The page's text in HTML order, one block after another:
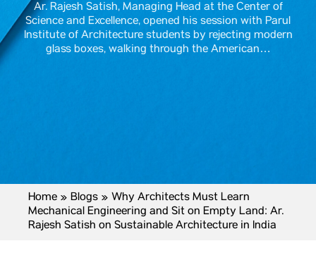
Ar. Rajesh Satish, Managing Head at the Center of
Science and Excellence, opened his session with Parul
Institute of Architecture students by rejecting modern
glass boxes, walking through the American…
Home » Blogs » Why Architects Must Learn
Mechanical Engineering and Sit on Empty Land: Ar.
Rajesh Satish on Sustainable Architecture in India